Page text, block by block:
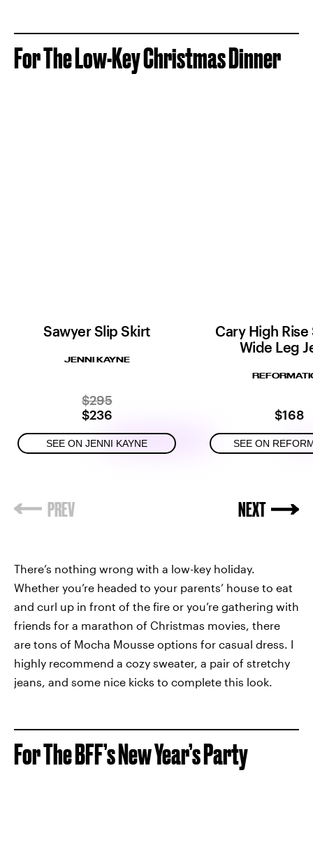
For The Low-Key Christmas Dinner
Sawyer Slip Skirt
JENNI KAYNE
$295
$236
SEE ON JENNI KAYNE
Cary High
Wide Leg
$168
SEE ON
There’s nothing wrong with a low-key holiday.
Whether you’re headed to your parents’ house to eat
and curl up in front of the fire or you’re gathering with
friends for a marathon of Christmas movies, there
are tons of Mocha Mousse options for casual dress. I
highly recommend a cozy sweater, a pair of stretchy
jeans, and some nice kicks to complete this look.
For The BFF’s New Year’s Party